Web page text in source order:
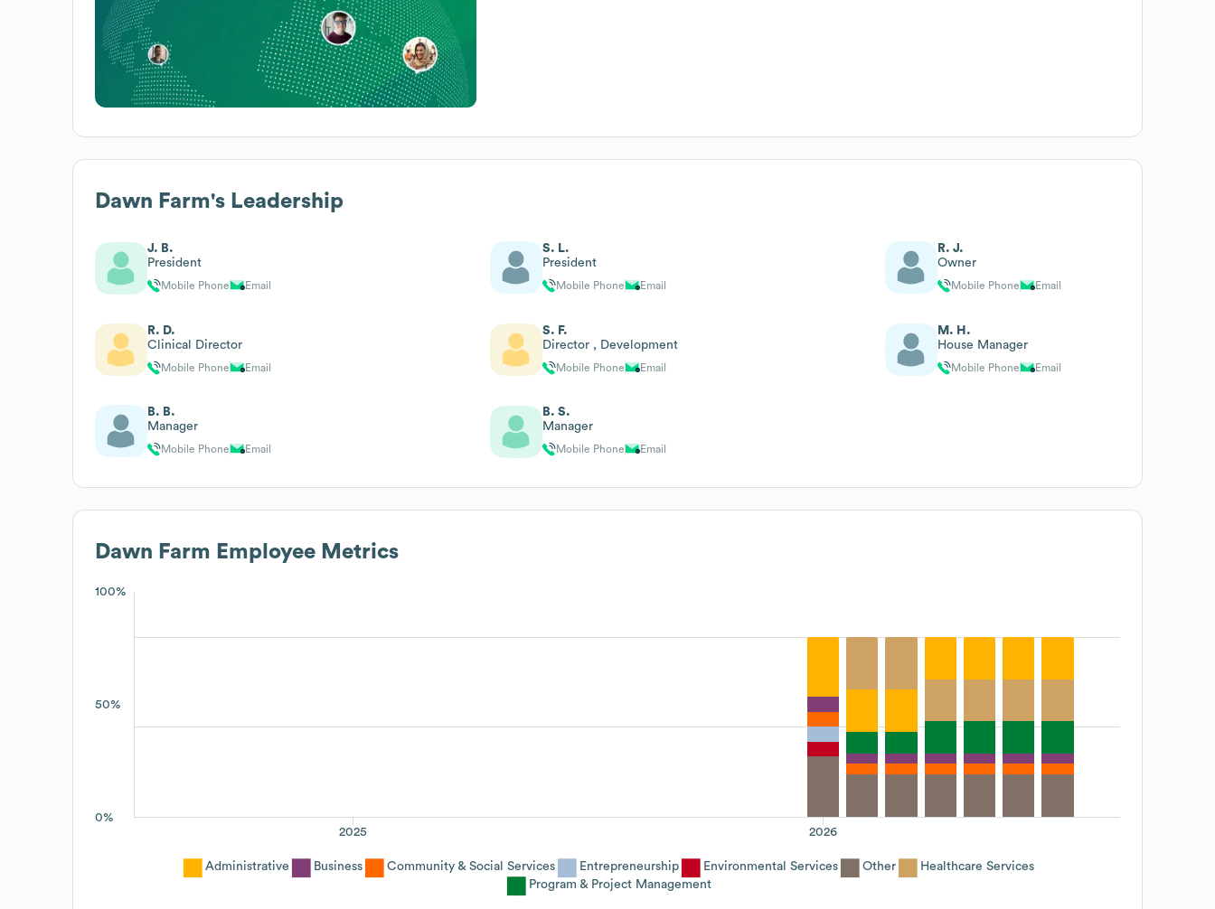
Dawn Farm's Leadership
J. B.
President
Mobile Phone Email
S. L.
President
Mobile Phone Email
R. J.
Owner
Mobile Phone Email
R. D.
Clinical Director
Mobile Phone Email
S. F.
Director , Development
Mobile Phone Email
M. H.
House Manager
Mobile Phone Email
B. B.
Manager
Mobile Phone Email
B. S.
Manager
Mobile Phone Email
Dawn Farm Employee Metrics
100%
50%
0%
2026
2025
Administrative Business Community & Social Services Entrepreneurship Environmental Services Other
Healthcare Services
Program & Project Management